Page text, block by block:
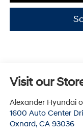
Visit our
Alexander Hyundai
1600 Auto Center
Oxnard, CA 93036